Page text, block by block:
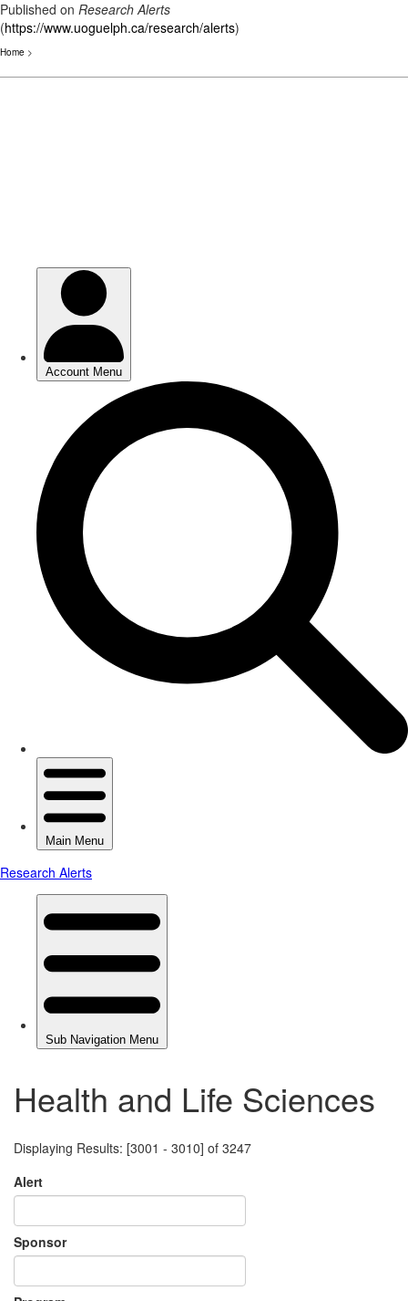
Published on Research Alerts
(https://www.uoguelph.ca/research/alerts)
Home >
Health and Life Sciences
Displaying Results: [3001 - 3010] of 3247
Alert
Sponsor